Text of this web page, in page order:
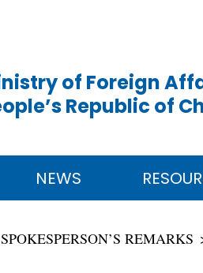
of Foreign
Republic of
NEWS
SPOKESPERSON’S REMARKS